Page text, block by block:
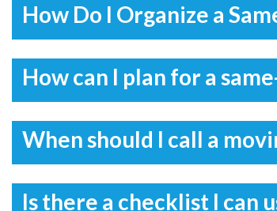
How Do I Organize a
How can I plan for a
When should I call a
Is there a checklist I can